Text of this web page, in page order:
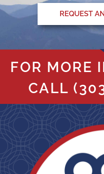
REQUEST
FOR MORE
CALL